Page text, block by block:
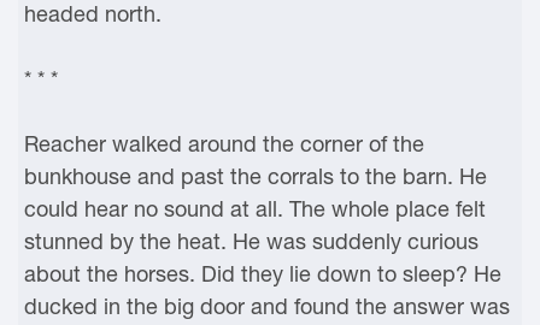
headed north.
* * *
Reacher walked around the corner of the
bunkhouse and past the corrals to the barn. He
could hear no sound at all. The whole place felt
stunned by the heat. He was suddenly curious
about the horses. Did they lie down to sleep? He
ducked in the big door and found the answer was